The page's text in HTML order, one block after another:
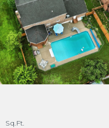
Sq.Ft.